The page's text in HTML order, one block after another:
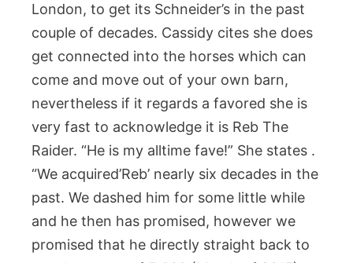
London, to get its Schneider’s in the past
couple of decades. Cassidy cites she does
get connected into the horses which can
come and move out of your own barn,
nevertheless if it regards a favored she is
very fast to acknowledge it is Reb The
Raider. “He is my alltime fave!” She states .
“We acquired’Reb’ nearly six decades in the
past. We dashed him for some little while
and he then has promised, however we
promised that he directly straight back to